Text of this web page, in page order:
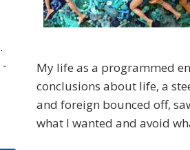
My life as a programmed
conclusions about life, a
and foreign bounced off,
what I wanted and avoid